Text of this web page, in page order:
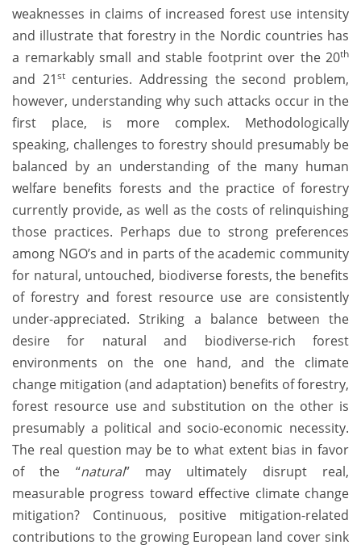
weaknesses in claims of increased forest use intensity
and illustrate that forestry in the Nordic countries has
a remarkably small and stable footprint over the 20th
and 21stcenturies. Addressing the second problem,
however, understanding why such attacks occur in the
first place, is more complex. Methodologically
speaking, challenges to forestry should presumably be
balanced by an understanding of the many human
welfare benefits forests and the practice of forestry
currently provide, as well as the costs of relinquishing
those practices. Perhaps due to strong preferences
among NGO’s and in parts of the academic community
for natural, untouched, biodiverse forests, the benefits
of forestry and forest resource use are consistently
under-appreciated. Striking a balance between the
desire for natural and biodiverse-rich forest
environments on the one hand, and the climate
change mitigation (and adaptation) benefits of forestry,
forest resource use and substitution on the other is
presumably a political and socio-economic necessity.
The real question may be to what extent bias in favor
of the “natural” may ultimately disrupt real,
measurable progress toward effective climate change
mitigation? Continuous, positive mitigation-related
contributions to the growing European land cover sink